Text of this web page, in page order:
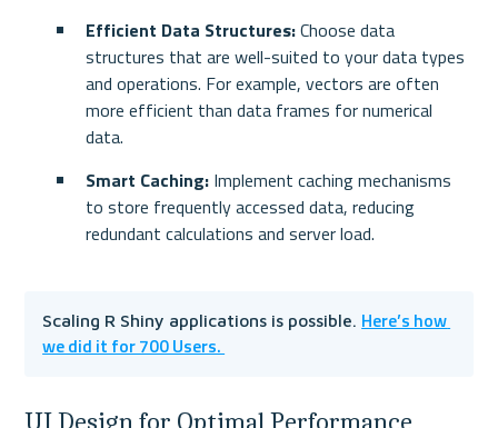
Efficient Data Structures: Choose data
structures that are well-suited to your data types
and operations. For example, vectors are often
more efficient than data frames for numerical
data.
Smart Caching: Implement caching mechanisms
to store frequently accessed data, reducing
redundant calculations and server load.
Scaling R Shiny applications is possible. Here’s how
we did it for 700 Users.
UI Design for Optimal Performance